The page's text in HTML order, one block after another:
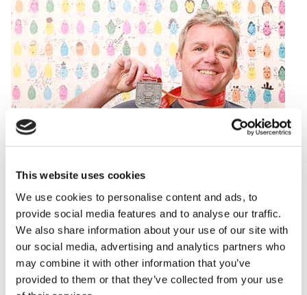
This website uses cookies
We use cookies to personalise content and ads, to
provide social media features and to analyse our traffic.
We also share information about your use of our site with
our social media, advertising and analytics partners who
may combine it with other information that you’ve
provided to them or that they’ve collected from your use